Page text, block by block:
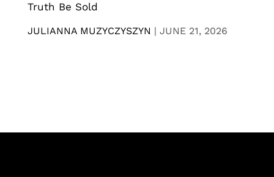
Truth Be Sold
JULIANNA MUZYCZYSZYN | JUNE 21, 2026